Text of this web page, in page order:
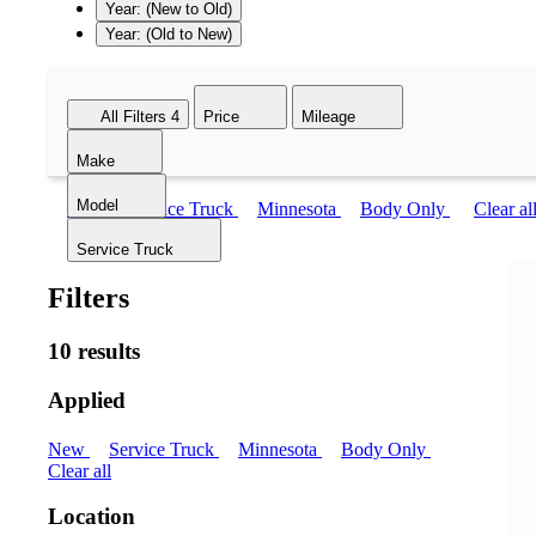
Year: (New to Old)
Year: (Old to New)
All Filters 4 Price Mileage
Make
Model
Service Truck
New Service Truck Minnesota Body Only Clear all
Filters
10 results
Applied
New Service Truck Minnesota
Body Only
Clear all
Location